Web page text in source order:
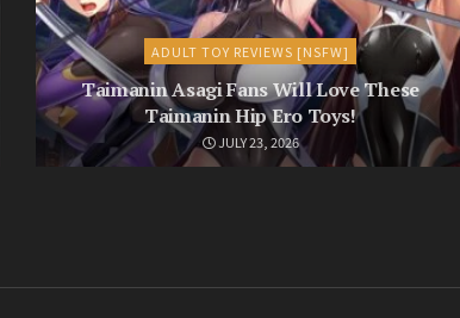
ADULT TOY REVIEWS [NSFW]
Taimanin Asagi Fans Will Love These
Taimanin Hip Ero Toys!
JULY 23, 2026